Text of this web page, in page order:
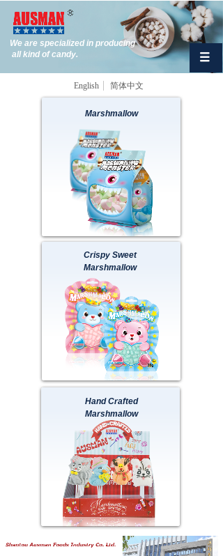
We are specialized in producing
all kind of candy.
English 简体中文
Button Text
Marshmallow
Button Text
Crispy Sweet
Marshmallow
Button Text
Hand Crafted
Marshmallow